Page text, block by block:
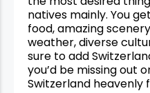
natives mainly. You
food, amazing
weather, diverse
sure to add
you’d be missing out
Switzerland heavenly